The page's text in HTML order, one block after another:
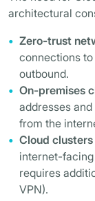
architectural
Zero-trust
connections
outbound.
On-premises
addresses
from the
Cloud
internet-
requires
VPN).